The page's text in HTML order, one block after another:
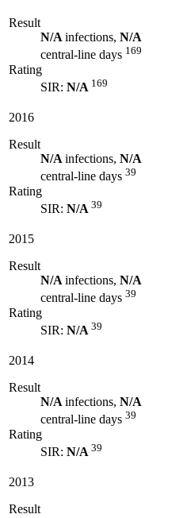
Result
N/Ainfections, N/A
central-line days 169
Rating
SIR: N/A 169
2016
Result
N/Ainfections, N/A
central-line days 39
Rating
SIR: N/A 39
2015
Result
N/Ainfections, N/A
central-line days 39
Rating
SIR: N/A 39
2014
Result
N/Ainfections, N/A
central-line days 39
Rating
SIR: N/A 39
2013
Result